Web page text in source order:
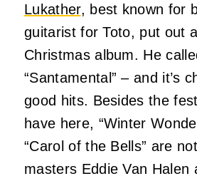
Lukather, best known for
guitarist for Toto, put out
Christmas album. He
“Santamental” – and it’s
good hits. Besides the
have here, “Winter
“Carol of the Bells” are
masters Eddie Van Halen